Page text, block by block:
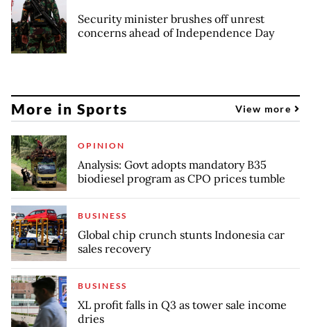
Security minister brushes off unrest
concerns ahead of Independence Day
More in Sports View more
OPINION
Analysis: Govt adopts mandatory B35
biodiesel program as CPO prices tumble
BUSINESS
Global chip crunch stunts Indonesia car
sales recovery
BUSINESS
XL profit falls in Q3 as tower sale income
dries